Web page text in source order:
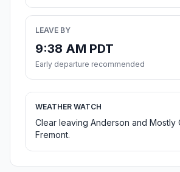
LEAVE BY
9:38 AM PDT
Early departure recommended
WEATHER WATCH
Clear leaving Anderson and Mostly
Fremont.